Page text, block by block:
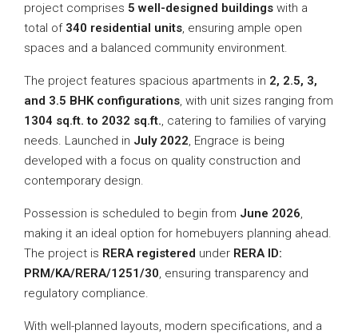
project comprises 5 well-designed buildings with a
total of 340 residential units, ensuring ample open
spaces and a balanced community environment.
The project features spacious apartments in 2, 2.5, 3,
and 3.5 BHK configurations, with unit sizes ranging from
1304 sq.ft. to 2032 sq.ft., catering to families of varying
needs. Launched in July 2022, Engrace is being
developed with a focus on quality construction and
contemporary design.
Possession is scheduled to begin from June 2026,
making it an ideal option for homebuyers planning ahead.
The project is RERA registered under RERA ID:
PRM/KA/RERA/1251/30, ensuring transparency and
regulatory compliance.
With well-planned layouts, modern specifications, and a